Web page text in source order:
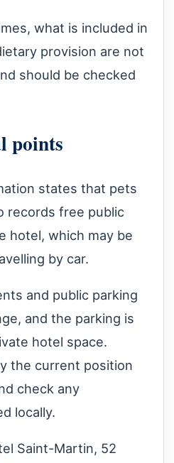
what is included in
provision are not
should be checked
points
states that pets
records free public
hotel, which may be
by car.
and public parking
and the parking is
hotel space.
the current position
check any
locally.
Saint-Martin, 52